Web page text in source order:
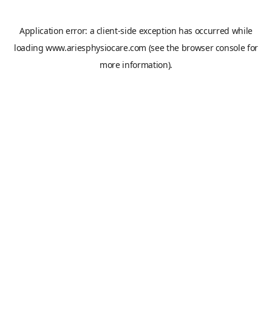
Application error: a client-side exception has occurred while
loadingwww.ariesphysiocare.com (see the browser consolefor
more information).